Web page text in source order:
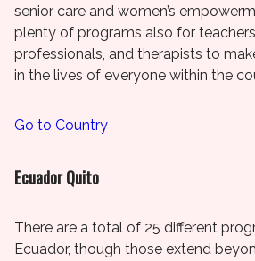
senior care and women’s
plenty of programs also for
professionals, and therapists to
in the lives of everyone within the
Go to Country
Ecuador Quito
There are a total of 25 different
Ecuador, though those extend